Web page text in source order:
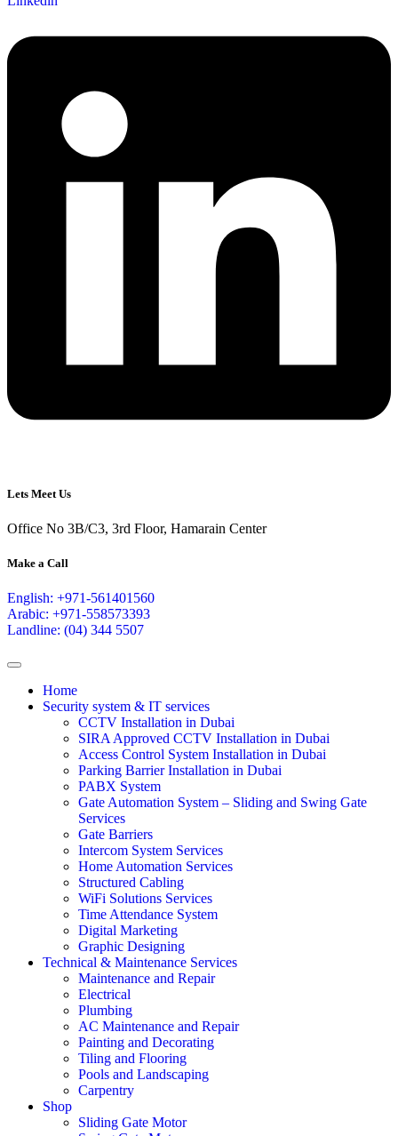
Lets Meet Us
Office No 3B/C3, 3rd Floor, Hamarain Center
Make a Call
English: +971-561401560
Arabic: +971-558573393
Landline: (04) 344 5507
Home
Security system & IT services
CCTV Installation in Dubai
SIRA Approved CCTV Installation in Dubai
Access Control System Installation in Dubai
Parking Barrier Installation in Dubai
PABX System
Gate Automation System – Sliding and Swing Gate
Services
Gate Barriers
Intercom System Services
Home Automation Services
Structured Cabling
WiFi Solutions Services
Time Attendance System
Digital Marketing
Graphic Designing
Technical & Maintenance Services
Maintenance and Repair
Electrical
Plumbing
AC Maintenance and Repair
Painting and Decorating
Tiling and Flooring
Pools and Landscaping
Carpentry
Shop
Sliding Gate Motor